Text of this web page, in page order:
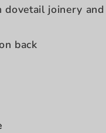
dovetail joinery
back